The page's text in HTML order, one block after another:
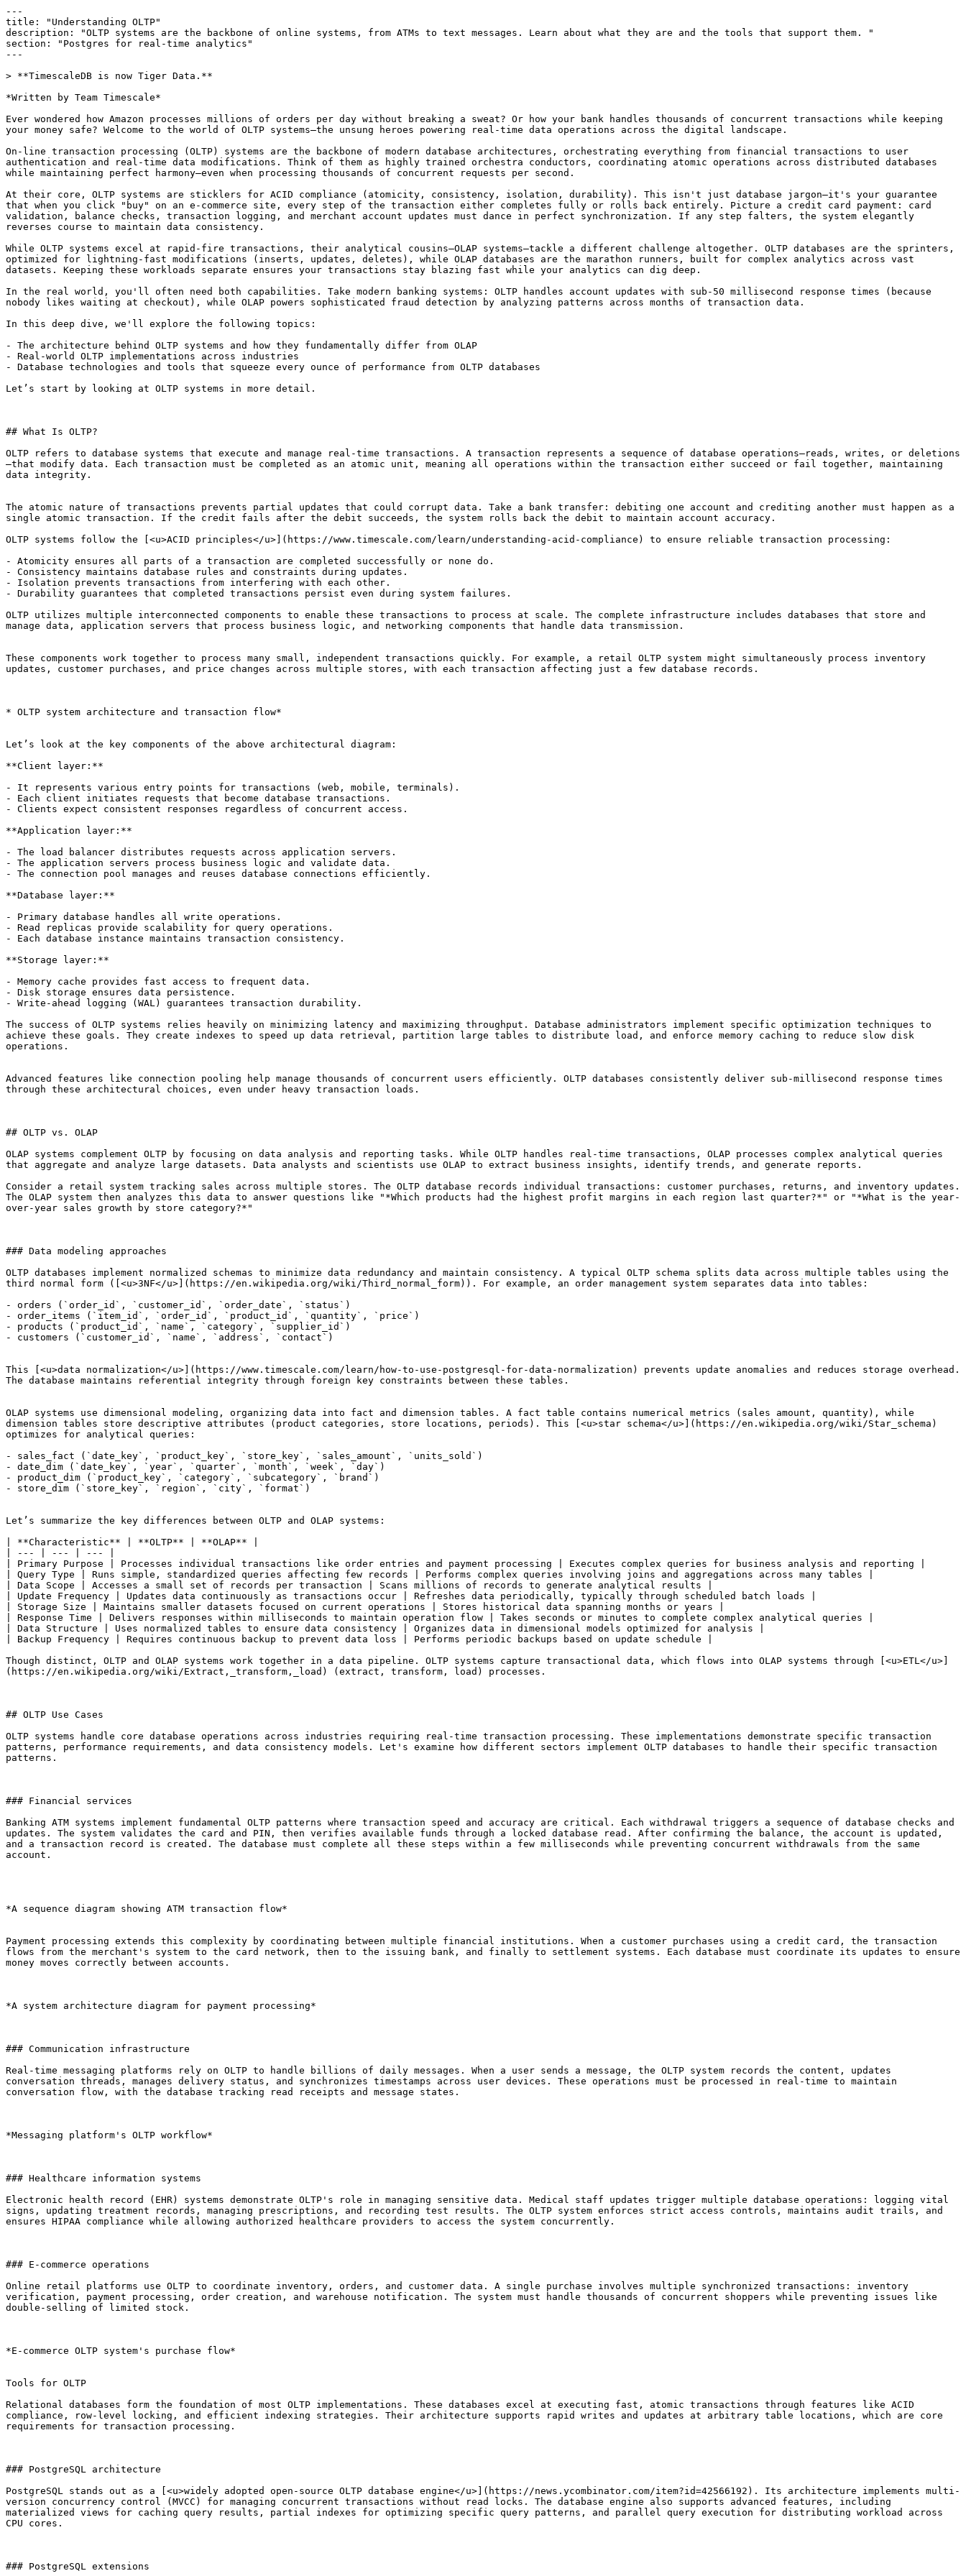
---
title: "Understanding OLTP"
description: "OLTP systems are the backbone of online systems, from ATMs to text messages. Learn about what they are and the tools that support them. "
section: "Postgres for real-time analytics"
---

> **TimescaleDB is now Tiger Data.**

*Written by Team Timescale*

Ever wondered how Amazon processes millions of orders per day without breaking a sweat? Or how your bank handles thousands of concurrent transactions while keeping your money safe? Welcome to the world of OLTP systems—the unsung heroes powering real-time data operations across the digital landscape.

On-line transaction processing (OLTP) systems are the backbone of modern database architectures, orchestrating everything from financial transactions to user authentication and real-time data modifications. Think of them as highly trained orchestra conductors, coordinating atomic operations across distributed databases while maintaining perfect harmony—even when processing thousands of concurrent requests per second.

At their core, OLTP systems are sticklers for ACID compliance (atomicity, consistency, isolation, durability). This isn't just database jargon—it's your guarantee that when you click "buy" on an e-commerce site, every step of the transaction either completes fully or rolls back entirely. Picture a credit card payment: card validation, balance checks, transaction logging, and merchant account updates must dance in perfect synchronization. If any step falters, the system elegantly reverses course to maintain data consistency.

While OLTP systems excel at rapid-fire transactions, their analytical cousins—OLAP systems—tackle a different challenge altogether. OLTP databases are the sprinters, optimized for lightning-fast modifications (inserts, updates, deletes), while OLAP databases are the marathon runners, built for complex analytics across vast datasets. Keeping these workloads separate ensures your transactions stay blazing fast while your analytics can dig deep.

In the real world, you'll often need both capabilities. Take modern banking systems: OLTP handles account updates with sub-50 millisecond response times (because nobody likes waiting at checkout), while OLAP powers sophisticated fraud detection by analyzing patterns across months of transaction data.

In this deep dive, we'll explore the following topics:

- The architecture behind OLTP systems and how they fundamentally differ from OLAP
- Real-world OLTP implementations across industries
- Database technologies and tools that squeeze every ounce of performance from OLTP databases

Let’s start by looking at OLTP systems in more detail.



## What Is OLTP?

OLTP refers to database systems that execute and manage real-time transactions. A transaction represents a sequence of database operations—reads, writes, or deletions—that modify data. Each transaction must be completed as an atomic unit, meaning all operations within the transaction either succeed or fail together, maintaining data integrity.


The atomic nature of transactions prevents partial updates that could corrupt data. Take a bank transfer: debiting one account and crediting another must happen as a single atomic transaction. If the credit fails after the debit succeeds, the system rolls back the debit to maintain account accuracy.

OLTP systems follow the [<u>ACID principles</u>](https://www.timescale.com/learn/understanding-acid-compliance) to ensure reliable transaction processing:

- Atomicity ensures all parts of a transaction are completed successfully or none do.
- Consistency maintains database rules and constraints during updates.
- Isolation prevents transactions from interfering with each other.
- Durability guarantees that completed transactions persist even during system failures.

OLTP utilizes multiple interconnected components to enable these transactions to process at scale. The complete infrastructure includes databases that store and manage data, application servers that process business logic, and networking components that handle data transmission. 


These components work together to process many small, independent transactions quickly. For example, a retail OLTP system might simultaneously process inventory updates, customer purchases, and price changes across multiple stores, with each transaction affecting just a few database records.



* OLTP system architecture and transaction flow*


Let’s look at the key components of the above architectural diagram:

**Client layer:**

- It represents various entry points for transactions (web, mobile, terminals).
- Each client initiates requests that become database transactions.
- Clients expect consistent responses regardless of concurrent access.

**Application layer:**

- The load balancer distributes requests across application servers.
- The application servers process business logic and validate data.
- The connection pool manages and reuses database connections efficiently.

**Database layer:**

- Primary database handles all write operations.
- Read replicas provide scalability for query operations.
- Each database instance maintains transaction consistency.

**Storage layer:**

- Memory cache provides fast access to frequent data.
- Disk storage ensures data persistence.
- Write-ahead logging (WAL) guarantees transaction durability.

The success of OLTP systems relies heavily on minimizing latency and maximizing throughput. Database administrators implement specific optimization techniques to achieve these goals. They create indexes to speed up data retrieval, partition large tables to distribute load, and enforce memory caching to reduce slow disk operations. 


Advanced features like connection pooling help manage thousands of concurrent users efficiently. OLTP databases consistently deliver sub-millisecond response times through these architectural choices, even under heavy transaction loads.



## OLTP vs. OLAP

OLAP systems complement OLTP by focusing on data analysis and reporting tasks. While OLTP handles real-time transactions, OLAP processes complex analytical queries that aggregate and analyze large datasets. Data analysts and scientists use OLAP to extract business insights, identify trends, and generate reports.

Consider a retail system tracking sales across multiple stores. The OLTP database records individual transactions: customer purchases, returns, and inventory updates. The OLAP system then analyzes this data to answer questions like "*Which products had the highest profit margins in each region last quarter?*" or "*What is the year-over-year sales growth by store category?*"



### Data modeling approaches

OLTP databases implement normalized schemas to minimize data redundancy and maintain consistency. A typical OLTP schema splits data across multiple tables using the third normal form ([<u>3NF</u>](https://en.wikipedia.org/wiki/Third_normal_form)). For example, an order management system separates data into tables:

- orders (`order_id`, `customer_id`, `order_date`, `status`)
- order_items (`item_id`, `order_id`, `product_id`, `quantity`, `price`)
- products (`product_id`, `name`, `category`, `supplier_id`)
- customers (`customer_id`, `name`, `address`, `contact`)


This [<u>data normalization</u>](https://www.timescale.com/learn/how-to-use-postgresql-for-data-normalization) prevents update anomalies and reduces storage overhead. The database maintains referential integrity through foreign key constraints between these tables.


OLAP systems use dimensional modeling, organizing data into fact and dimension tables. A fact table contains numerical metrics (sales amount, quantity), while dimension tables store descriptive attributes (product categories, store locations, periods). This [<u>star schema</u>](https://en.wikipedia.org/wiki/Star_schema) optimizes for analytical queries:

- sales_fact (`date_key`, `product_key`, `store_key`, `sales_amount`, `units_sold`)
- date_dim (`date_key`, `year`, `quarter`, `month`, `week`, `day`)
- product_dim (`product_key`, `category`, `subcategory`, `brand`)
- store_dim (`store_key`, `region`, `city`, `format`)


Let’s summarize the key differences between OLTP and OLAP systems:

| **Characteristic** | **OLTP** | **OLAP** |
| --- | --- | --- |
| Primary Purpose | Processes individual transactions like order entries and payment processing | Executes complex queries for business analysis and reporting |
| Query Type | Runs simple, standardized queries affecting few records | Performs complex queries involving joins and aggregations across many tables |
| Data Scope | Accesses a small set of records per transaction | Scans millions of records to generate analytical results |
| Update Frequency | Updates data continuously as transactions occur | Refreshes data periodically, typically through scheduled batch loads |
| Storage Size | Maintains smaller datasets focused on current operations | Stores historical data spanning months or years |
| Response Time | Delivers responses within milliseconds to maintain operation flow | Takes seconds or minutes to complete complex analytical queries |
| Data Structure | Uses normalized tables to ensure data consistency | Organizes data in dimensional models optimized for analysis |
| Backup Frequency | Requires continuous backup to prevent data loss | Performs periodic backups based on update schedule |

Though distinct, OLTP and OLAP systems work together in a data pipeline. OLTP systems capture transactional data, which flows into OLAP systems through [<u>ETL</u>](https://en.wikipedia.org/wiki/Extract,_transform,_load) (extract, transform, load) processes.



## OLTP Use Cases

OLTP systems handle core database operations across industries requiring real-time transaction processing. These implementations demonstrate specific transaction patterns, performance requirements, and data consistency models. Let's examine how different sectors implement OLTP databases to handle their specific transaction patterns.



### Financi